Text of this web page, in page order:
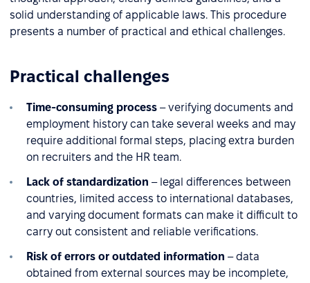
solid understanding of applicable laws. This procedure
presents a number of practical and ethical challenges.
Practical challenges
Time-consuming process – verifying documents and
employment history can take several weeks and may
require additional formal steps, placing extra burden
on recruiters and the HR team.
Lack of standardization – legal differences between
countries, limited access to international databases,
and varying document formats can make it difficult to
carry out consistent and reliable verifications.
Risk of errors or outdated information – data
obtained from external sources may be incomplete,